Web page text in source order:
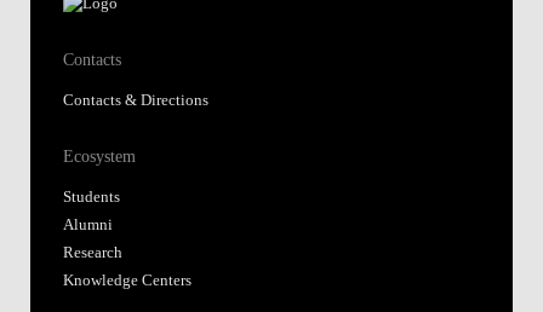
Contacts
Contacts & Directions
Ecosystem
Students
Alumni
Research
Knowledge Centers